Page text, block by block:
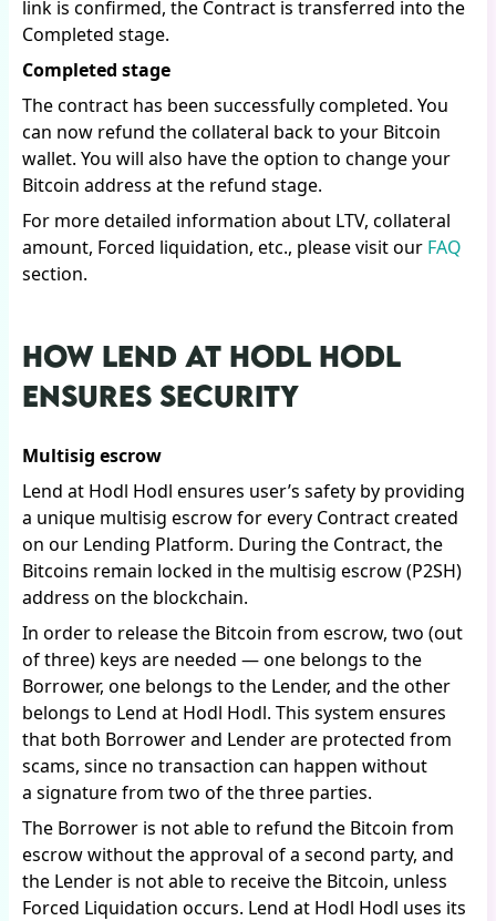
link is confirmed, the Contract is transferred into the
Completed stage.
Completed stage
The contract has been successfully completed. You
can now refund the collateral back to your Bitcoin
wallet. You will also have the option to change your
Bitcoin address at the refund stage.
For more detailed information about LTV, collateral
amount, Forced liquidation, etc., please visit our FAQ
section.
HOW LEND AT HODL HODL
ENSURES SECURITY
Multisig escrow
Lend at Hodl Hodl ensures user’s safety by providing
a unique multisig escrow for every Contract created
on our Lending Platform. During the Contract, the
Bitcoins remain locked in the multisig escrow (P2SH)
address on the blockchain.
In order to release the Bitcoin from escrow, two (out
of three) keys are needed — one belongs to the
Borrower, one belongs to the Lender, and the other
belongs to Lend at Hodl Hodl. This system ensures
that both Borrower and Lender are protected from
scams, since no transaction can happen without
a signature from two of the three parties.
The Borrower is not able to refund the Bitcoin from
escrow without the approval of a second party, and
the Lender is not able to receive the Bitcoin, unless
Forced Liquidation occurs. Lend at Hodl Hodl uses its